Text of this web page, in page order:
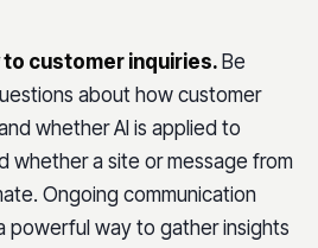
to customer inquiries. Be
about how customer
whether AI is applied to
whether a site or message from
Ongoing communication
powerful way to gather insights